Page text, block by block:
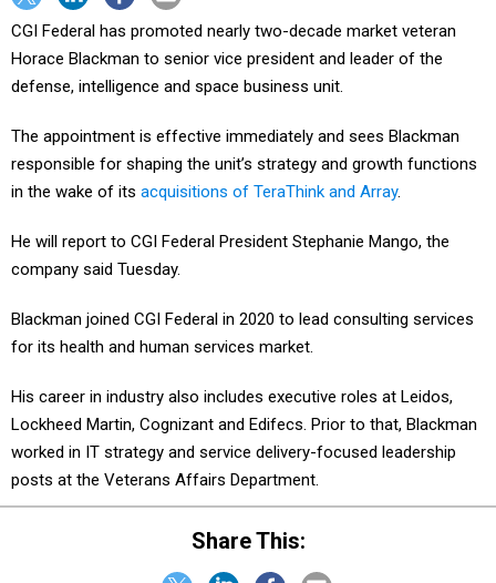
CGI Federal has promoted nearly two-decade market veteran
Horace Blackman to senior vice president and leader of the
defense, intelligence and space business unit.
The appointment is effective immediately and sees Blackman
responsible for shaping the unit’s strategy and growth functions
in the wake of its acquisitions of TeraThink and Array.
He will report to CGI Federal President Stephanie Mango, the
company said Tuesday.
Blackman joined CGI Federal in 2020 to lead consulting services
for its health and human services market.
His career in industry also includes executive roles at Leidos,
Lockheed Martin, Cognizant and Edifecs. Prior to that, Blackman
worked in IT strategy and service delivery-focused leadership
posts at the Veterans Affairs Department.
Share This: